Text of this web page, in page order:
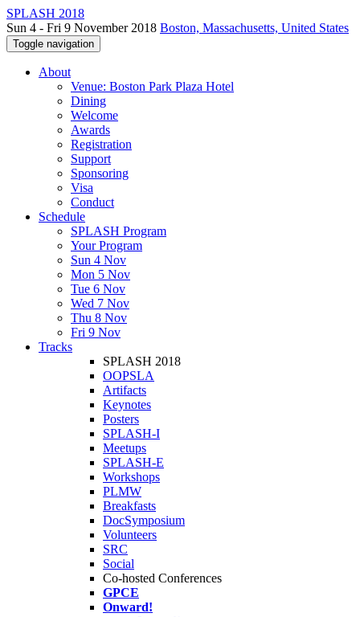
SPLASH 2018
Sun 4 - Fri 9 November 2018 Boston, Massachusetts, United States
Toggle navigation
About
Venue: Boston Park Plaza Hotel
Dining
Welcome
Awards
Registration
Support
Sponsoring
Visa
Conduct
Schedule
SPLASH Program
Your Program
Sun 4 Nov
Mon 5 Nov
Tue 6 Nov
Wed 7 Nov
Thu 8 Nov
Fri 9 Nov
Tracks
SPLASH 2018
OOPSLA
Artifacts
Keynotes
Posters
SPLASH-I
Meetups
SPLASH-E
Workshops
PLMW
Breakfasts
DocSymposium
Volunteers
SRC
Social
Co-hosted Conferences
GPCE
Onward!